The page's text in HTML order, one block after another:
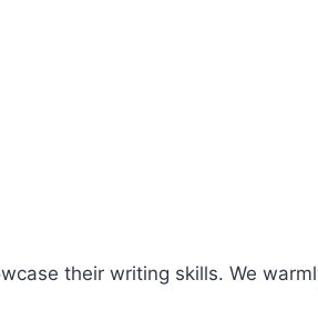
their writing skills. We